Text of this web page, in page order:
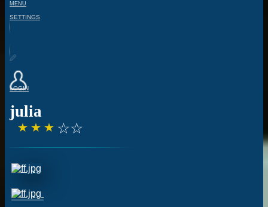
MENU
SETTINGS
LOGIN
julia
☆
☆
☆
☆
☆